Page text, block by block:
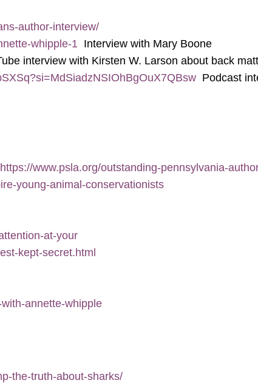
author-interview/
whipple-1 Interview with Mary Boone
interview with Kirsten W. Larson about back
Podcast
https://www.psla.org/outstanding-pennsylvania-
young-animal-conservationists
at-your
kept-secret.html
annette-whipple
the-truth-about-sharks/